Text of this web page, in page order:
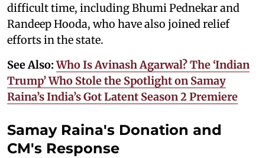
difficult time, including Bhumi Pednekar and
Randeep Hooda, who have also joined relief
efforts in the state.
See Also:Who Is Avinash Agarwal? The ‘Indian
Trump’ Who Stole the Spotlight on Samay
Raina’s India’s Got Latent Season 2 Premiere
Samay Raina's Donation and
CM's Response